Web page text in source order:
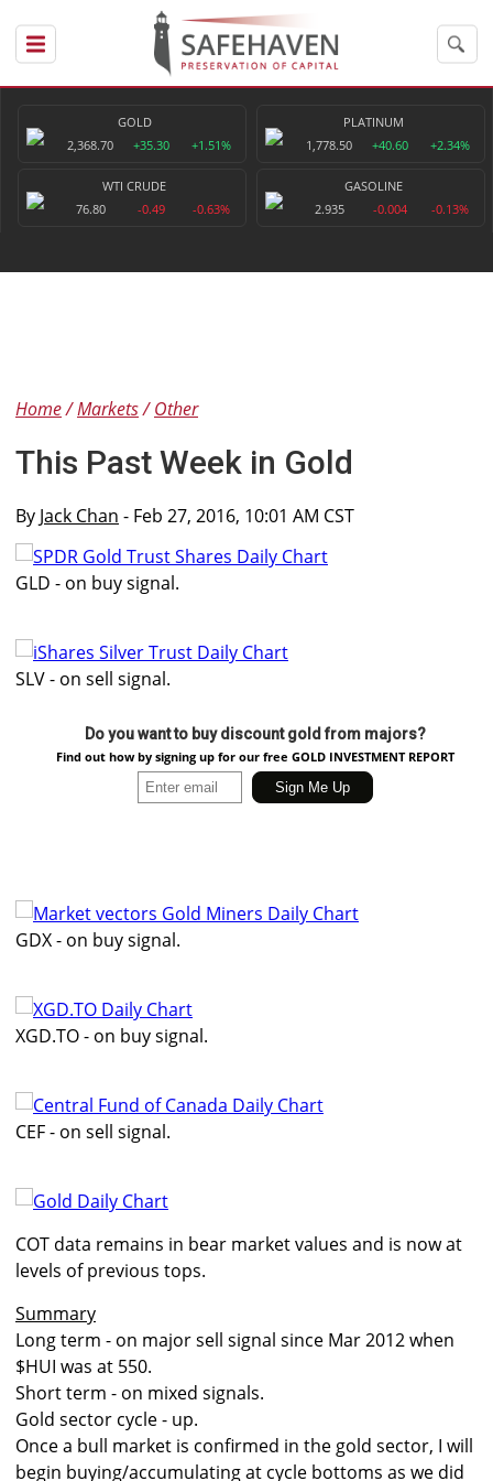
GOLD
2,368.70
+35.30 +1.51%
PLATINUM
1,778.50
+40.60 +2.34%
WTI CRUDE
76.80
-0.49 -0.63%
GASOLINE
2.935
-0.004 -0.13%
Home Markets Other
This Past Week in Gold
By Jack Chan - Feb 27, 2016, 10:01 AM CST
GLD - on buy signal.
SLV - on sell signal.
Do you want to buy discount gold from majors?
Find out how by signing up for our free GOLD INVESTMENT REPORT
GDX - on buy signal.
XGD.TO - on buy signal.
CEF - on sell signal.
COT data remains in bear market values and is now at
levels of previous tops.
Summary
Long term - on major sell signal since Mar 2012 when
$HUI was at 550.
Short term - on mixed signals.
Gold sector cycle - up.
Once a bull market is confirmed in the gold sector, I will
begin buying/accumulating at cycle bottoms as we did